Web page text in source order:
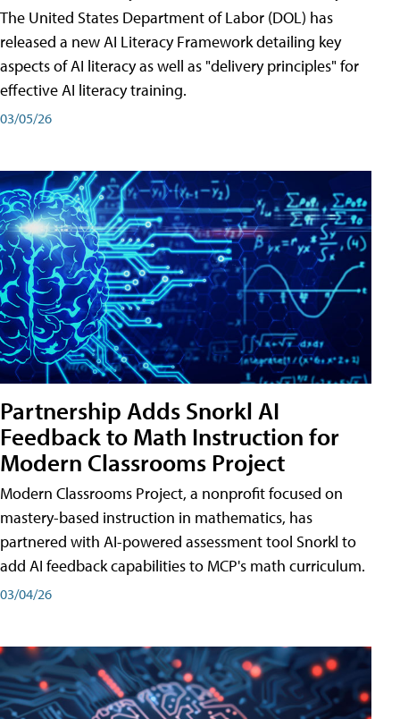
The United States Department of Labor (DOL) has
released a new AI Literacy Framework detailing key
aspects of AI literacy as well as "delivery principles" for
effective AI literacy training.
03/05/26
Partnership Adds Snorkl AI
Feedback to Math Instruction for
Modern Classrooms Project
Modern Classrooms Project, a nonprofit focused on
mastery-based instruction in mathematics, has
partnered with AI-powered assessment tool Snorkl to
add AI feedback capabilities to MCP's math curriculum.
03/04/26